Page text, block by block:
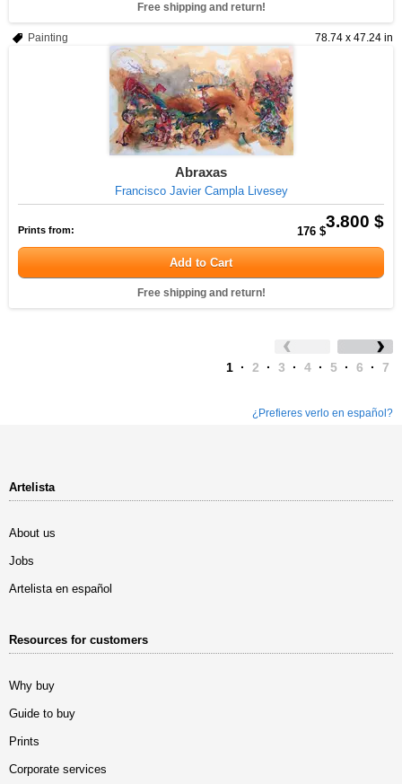
Free shipping and return!
78.74 x 47.24 in
Painting
Abraxas
Francisco Javier Campla Livesey
3.800 $
Prints from: 176 $
Add to Cart
Free shipping and return!
1 · 2 · 3 · 4 · 5 · 6 · 7
¿Prefieres verlo en español?
Artelista
About us
Jobs
Artelista en español
Resources for customers
Why buy
Guide to buy
Prints
Corporate services